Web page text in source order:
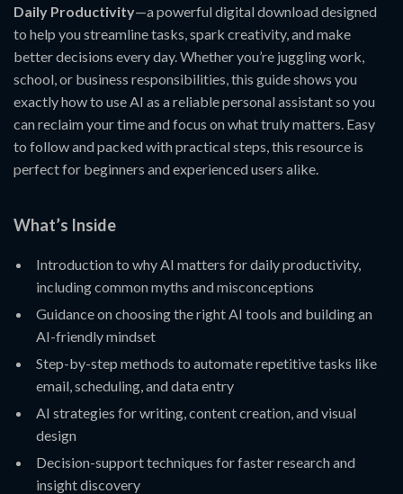
Daily Productivity—a powerful digital download designed
to help you streamline tasks, spark creativity, and make
better decisions every day. Whether you’re juggling work,
school, or business responsibilities, this guide shows you
exactly how to use AI as a reliable personal assistant so you
can reclaim your time and focus on what truly matters. Easy
to follow and packed with practical steps, this resource is
perfect for beginners and experienced users alike.
What’s Inside
Introduction to why AI matters for daily productivity,
including common myths and misconceptions
Guidance on choosing the right AI tools and building an
AI-friendly mindset
Step-by-step methods to automate repetitive tasks like
email, scheduling, and data entry
AI strategies for writing, content creation, and visual
design
Decision-support techniques for faster research and
insight discovery